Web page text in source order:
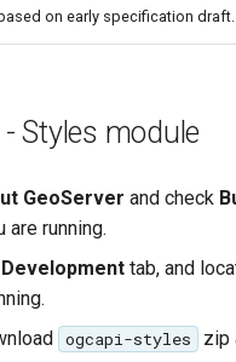
on early specification draft.
- Styles module
GeoServer and check
running.
Development tab, and
ogcapi-styles
zip